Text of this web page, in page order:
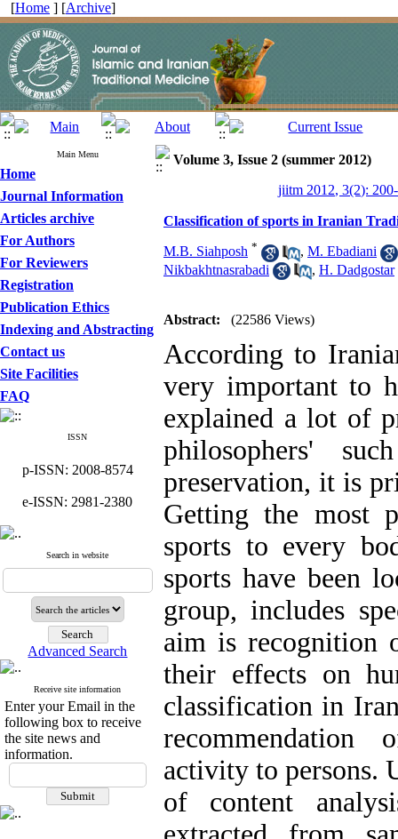
[Home ] [Archive]
Main Menu
Home
Journal Information
Articles archive
For Authors
For Reviewers
Registration
Publication Ethics
Indexing and Abstracting
Contact us
Site Facilities
FAQ
ISSN
p-ISSN: 2008-8574
e-ISSN: 2981-2380
Search in website
Advanced Search
Receive site information
Enter your Email in the
following box to receive
the site news and
information.
Volume 3, Issue 2 (summer 2012)
jiitm 2012, 3(2):
Classification of sports in Iranian
M.B. Siahposh * , M. Ebadiani
Nikbakhtnasrabadi
, H. Dadgostar
Abstract: (22586 Views)
According to
very important to
explained a lot of
philosophers'
preservation, it is
Getting the most
sports to every
sports have been
group, includes
aim is recognition
their effects on
classification in
recommendation
activity to persons.
of content